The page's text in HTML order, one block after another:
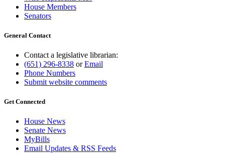
House Members
Senators
General Contact
Contact a legislative librarian:
(651) 296-8338 orEmail
Phone Numbers
Submit website comments
Get Connected
House News
Senate News
MyBills
Email Updates & RSS Feeds